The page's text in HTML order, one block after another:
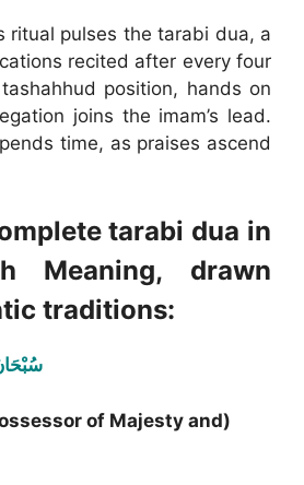
ritual pulses the tarabi dua, a
recited after every four
position, hands on
joins the imam’s lead.
time, as praises ascend
tarabi dua in
Meaning, drawn
traditions:
of Majesty and